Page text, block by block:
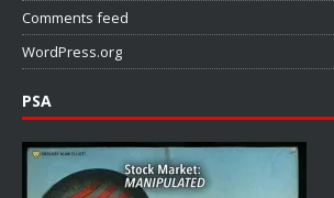
Comments feed
WordPress.org
PSA